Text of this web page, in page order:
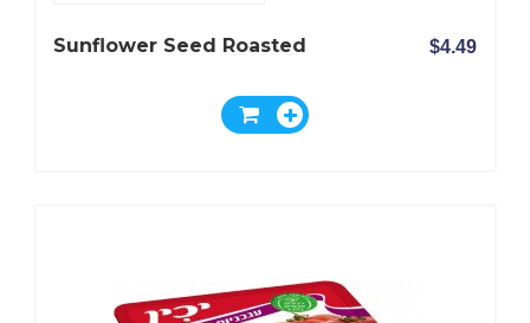
Sunflower Seed Roasted $4.49